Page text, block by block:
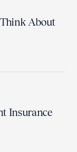
About
Insurance